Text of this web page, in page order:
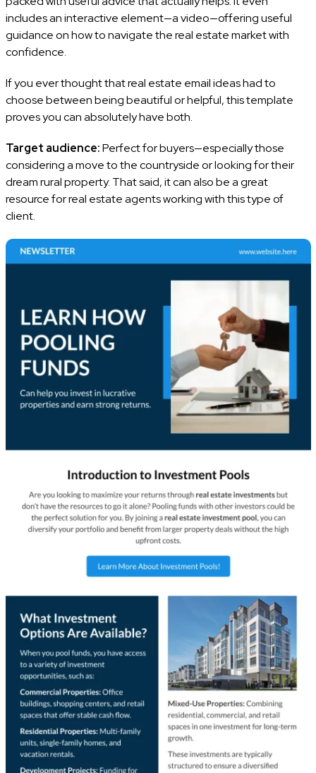
includes an interactive element—a video—offering useful
guidance on how to navigate the real estate market with
confidence.
If you ever thought that real estate email ideas had to
choose between being beautiful or helpful, this template
proves you can absolutely have both.
Target audience:Perfect for buyers—especially those
considering a move to the countryside or looking for their
dream rural property. That said, it can also be a great
resource for real estate agents working with this type of
client.